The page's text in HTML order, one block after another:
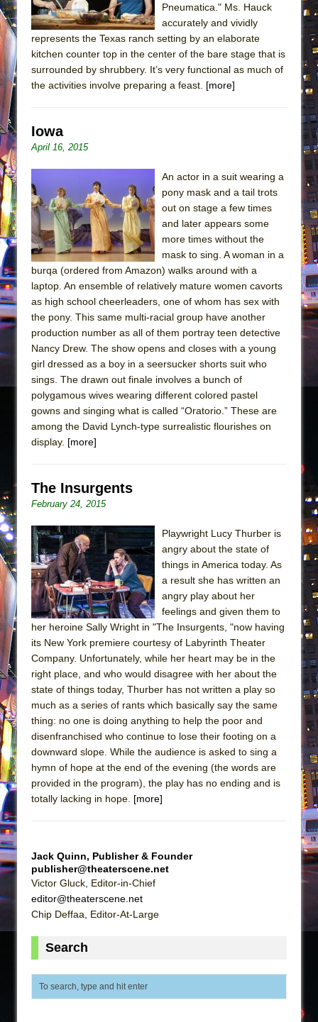
Pneumatica." Ms. Hauck
accurately and vividly
represents the Texas ranch setting by an elaborate
kitchen counter top in the center of the bare stage that is
surrounded by shrubbery. It’s very functional as much of
the activities involve preparing a feast. [more]
Iowa
April 16, 2015
An actor in a suit wearing a
pony mask and a tail trots
out on stage a few times
and later appears some
more times without the
mask to sing. A woman in a
burqa (ordered from Amazon) walks around with a
laptop. An ensemble of relatively mature women cavorts
as high school cheerleaders, one of whom has sex with
the pony. This same multi-racial group have another
production number as all of them portray teen detective
Nancy Drew. The show opens and closes with a young
girl dressed as a boy in a seersucker shorts suit who
sings. The drawn out finale involves a bunch of
polygamous wives wearing different colored pastel
gowns and singing what is called “Oratorio.” These are
among the David Lynch-type surrealistic flourishes on
display. [more]
The Insurgents
February 24, 2015
Playwright Lucy Thurber is
angry about the state of
things in America today. As
a result she has written an
angry play about her
feelings and given them to
her heroine Sally Wright in "The Insurgents, "now having
its New York premiere courtesy of Labyrinth Theater
Company. Unfortunately, while her heart may be in the
right place, and who would disagree with her about the
state of things today, Thurber has not written a play so
much as a series of rants which basically say the same
thing: no one is doing anything to help the poor and
disenfranchised who continue to lose their footing on a
downward slope. While the audience is asked to sing a
hymn of hope at the end of the evening (the words are
provided in the program), the play has no ending and is
totally lacking in hope. [more]
Jack Quinn, Publisher & Founder
publisher@theaterscene.net
Victor Gluck, Editor-in-Chief
editor@theaterscene.net
Chip Deffaa, Editor-At-Large
Search